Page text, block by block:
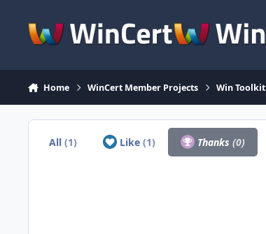
Home WinCert Member Projects Win Toolkit
All(1) Like (1) Thanks(0)